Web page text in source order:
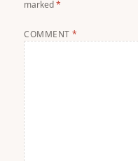
marked*
COMMENT*